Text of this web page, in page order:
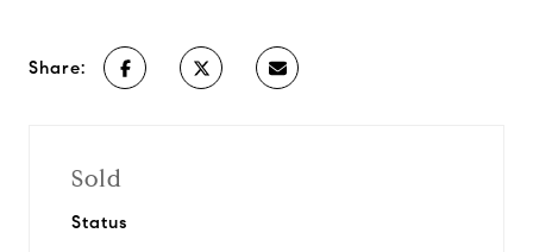
Share:
Sold
Status